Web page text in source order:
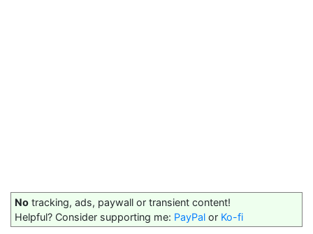
No tracking, ads, paywall or transient content!
Helpful? Consider supporting me: PayPal or Ko-fi